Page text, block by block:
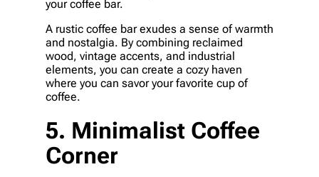
your coffee bar.
A rustic coffee bar exudes a sense of warmth
and nostalgia. By combining reclaimed
wood, vintage accents, and industrial
elements, you can create a cozy haven
where you can savor your favorite cup of
coffee.
5. Minimalist Coffee
Corner